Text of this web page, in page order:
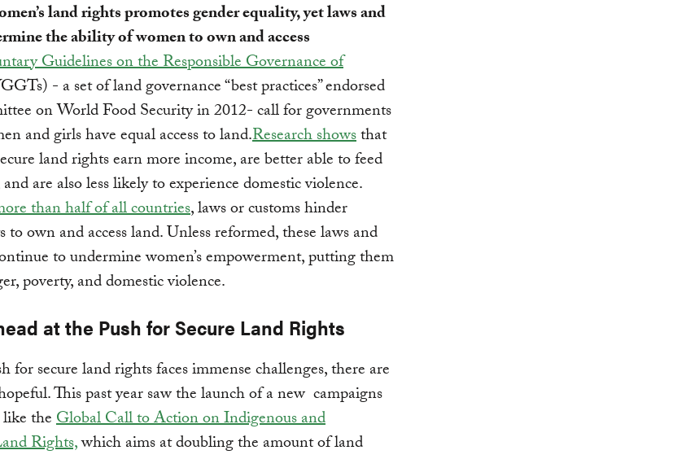
land rights promotes gender equality, yet laws and
the ability of women to own and access
Guidelines on the Responsible Governance of
- a set of land governance “best practices” endorsed
on World Food Security in 2012- call for governments
and girls have equal access to land.Research showsthat
land rights earn more income, are better able to feed
are also less likely to experience domestic violence.
than half of all countries, laws or customs hinder
to own and access land. Unless reformed, these laws and
to undermine women’s empowerment, putting them
poverty, and domestic violence.
at the Push for Secure Land Rights
for secure land rights faces immense challenges, there are
This past year saw the launch of a new campaigns
theGlobal Call to Action on Indigenous and
Rights,which aims at doubling the amount of land